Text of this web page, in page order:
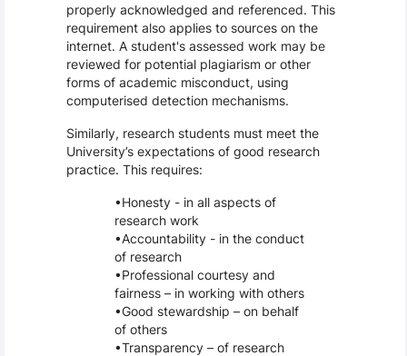
properly acknowledged and referenced. This
requirement also applies to sources on the
internet. A student's assessed work may be
reviewed for potential plagiarism or other
forms of academic misconduct, using
computerised detection mechanisms.
Similarly, research students must meet the
University’s expectations of good research
practice. This requires:
Honesty - in all aspects of
research work
Accountability - in the conduct
of research
Professional courtesy and
fairness – in working with others
Good stewardship – on behalf
of others
Transparency – of research